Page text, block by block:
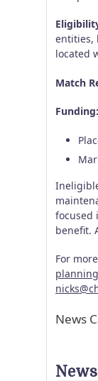
entities,
located
Match
Funding:
focused
benefit.
For
News